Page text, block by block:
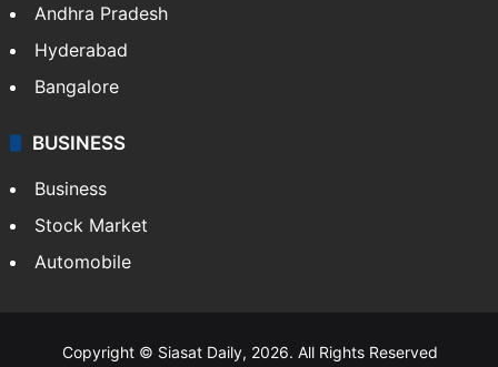
Andhra Pradesh
Hyderabad
Bangalore
BUSINESS
Business
Stock Market
Automobile
Copyright © Siasat Daily, 2026. All Rights Reserved